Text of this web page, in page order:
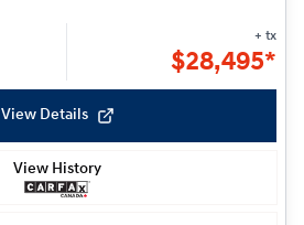
+ tx
$28,495*
View Details
View History